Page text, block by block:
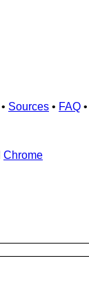
• Sources • FAQ •
Chrome